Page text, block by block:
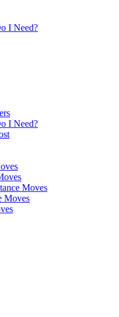
I Need?
I Need?
Moves
Moves